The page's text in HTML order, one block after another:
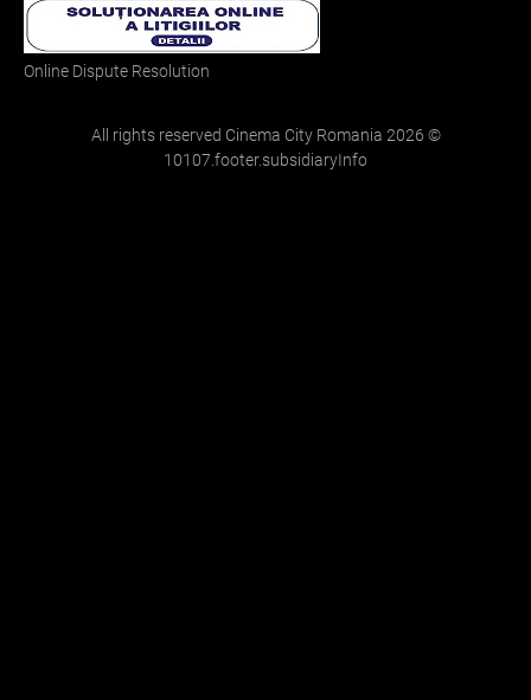
Online Dispute Resolution
All rights reserved Cinema City Romania 2026 ©
10107.footer.subsidiaryInfo